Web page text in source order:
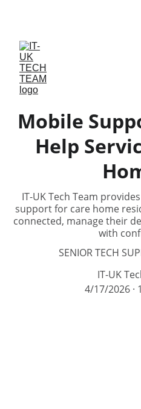
Mobile
Help
IT-UK Tech Team
support for care home
connected, manage their
with
SENIOR TECH
IT-UK
4/17/2026